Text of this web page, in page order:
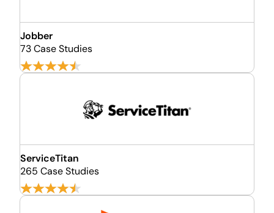
Jobber
73 Case Studies
ServiceTitan
265 Case Studies